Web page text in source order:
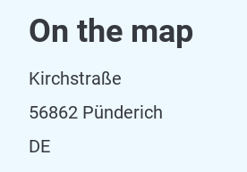
On the map
Kirchstraße
56862 Pünderich
DE